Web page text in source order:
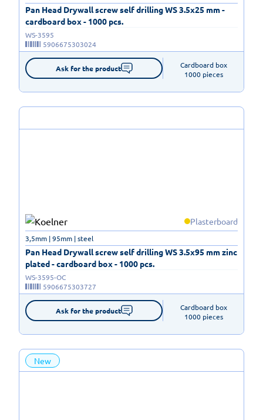
Pan Head Drywall screw self drilling WS 3.5x25 mm -
cardboard box - 1000 pcs.
WS-3595
5906675303024
Ask for the product
Cardboard box
1000 pieces
Plasterboard
Pan Head Drywall screw self drilling WS 3.5x95 mm zinc
plated - cardboard box - 1000 pcs.
3,5mm | 95mm | steel
WS-3595-OC
5906675303727
Ask for the product
Cardboard box
1000 pieces
New